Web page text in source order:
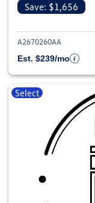
Save: $1,656
A2670260AA
Est. $239/mo
Select